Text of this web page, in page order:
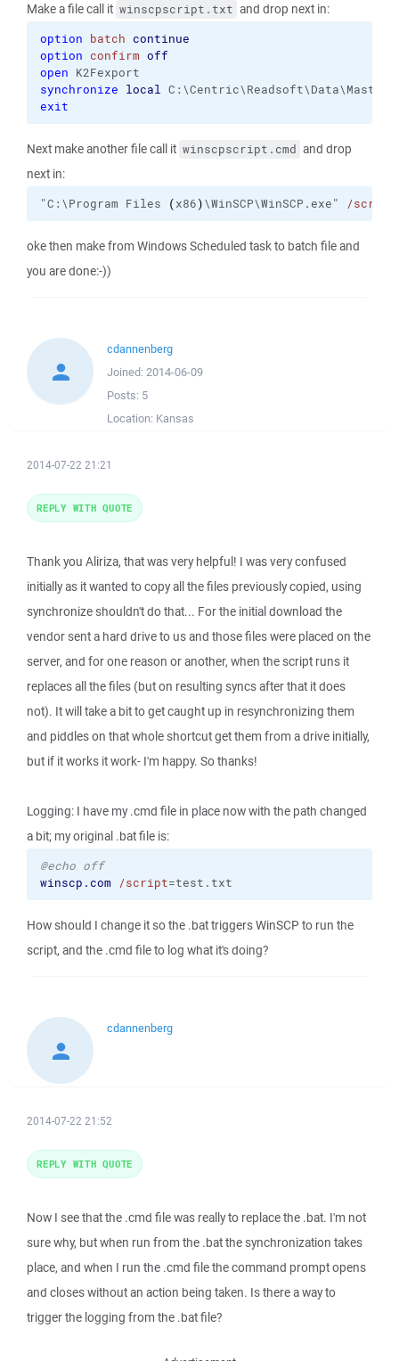
Make a file call it winscpscript.txt and drop next in:
option batch continue
option confirm off
open
synchronize local
exit
Next make another file call it winscpscript.cmd and drop
next in:
"C:\Program Files (x86)\WinSCP\WinSCP.exe" /script
oke then make from Windows Scheduled task to batch file and
you are done:-))
cdannenberg
Joined: 2014-06-09
Posts: 5
Location: Kansas
2014-07-22 21:21
Thank you Aliriza, that was very helpful! I was very confused
initially as it wanted to copy all the files previously copied, using
synchronize shouldn't do that... For the initial download the
vendor sent a hard drive to us and those files were placed on the
server, and for one reason or another, when the script runs it
replaces all the files (but on resulting syncs after that it does
not). It will take a bit to get caught up in resynchronizing them
and piddles on that whole shortcut get them from a drive initially,
but if it works it work- I'm happy. So thanks!
Logging: I have my .cmd file in place now with the path changed
a bit; my original .bat file is:
@echo off
winscp.com
/script=test.txt
How should I change it so the .bat triggers WinSCP to run the
script, and the .cmd file to log what it's doing?
REPLY WITH QUOTE
cdannenberg
2014-07-22 21:52
Now I see that the .cmd file was really to replace the .bat. I'm not
sure why, but when run from the .bat the synchronization takes
place, and when I run the .cmd file the command prompt opens
and closes without an action being taken. Is there a way to
trigger the logging from the .bat file?
REPLY WITH QUOTE